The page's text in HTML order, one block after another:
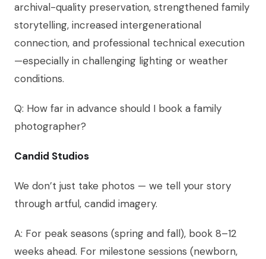
archival-quality preservation, strengthened family
storytelling, increased intergenerational
connection, and professional technical execution
—especially in challenging lighting or weather
conditions.
Q: How far in advance should I book a family
photographer?
Candid Studios
We don’t just take photos — we tell your story
through artful, candid imagery.
A: For peak seasons (spring and fall), book 8–12
weeks ahead. For milestone sessions (newborn,